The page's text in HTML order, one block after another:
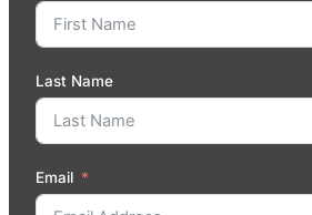
Last Name
Email